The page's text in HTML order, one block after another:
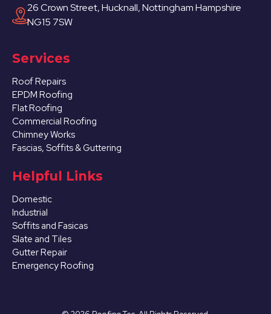
26 Crown Street, Hucknall, Nottingham Hampshire
NG15 7SW
Services
Roof Repairs
EPDM Roofing
Flat Roofing
Commercial Roofing
Chimney Works
Fascias, Soffits & Guttering
Helpful Links
Domestic
Industrial
Soffits and Fasicas
Slate and Tiles
Gutter Repair
Emergency Roofing